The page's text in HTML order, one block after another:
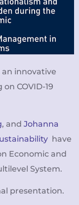
innovative
COVID-19
, and Johanna
have
Economic and
System.
presentation.